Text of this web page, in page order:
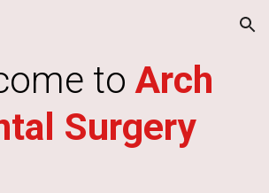
Skip to navigation
to Arch
Surgery